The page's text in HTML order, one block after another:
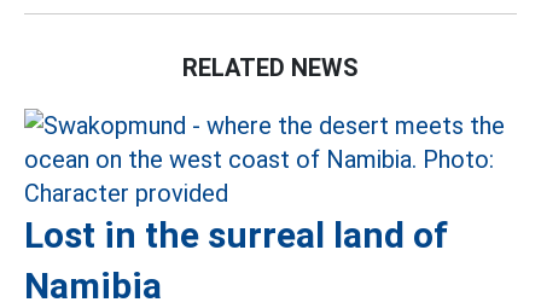
RELATED NEWS
Lost in the surreal land of
Namibia